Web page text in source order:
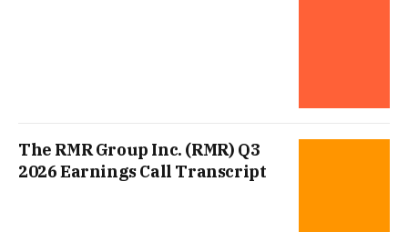
The RMR Group Inc. (RMR) Q3
2026 Earnings Call Transcript